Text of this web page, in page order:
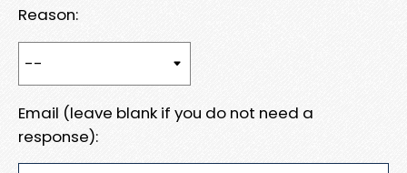
Reason:
Email (leave blank if you do not need a
response):